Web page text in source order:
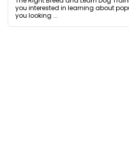
you interested in learning about
you looking ...